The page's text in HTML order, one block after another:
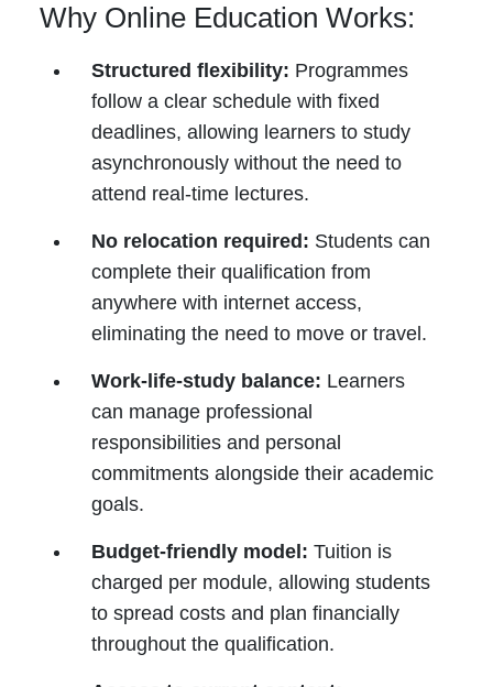
Why Online Education Works:
Structured flexibility: Programmes
follow a clear schedule with fixed
deadlines, allowing learners to study
asynchronously without the need to
attend real-time lectures.
No relocation required: Students can
complete their qualification from
anywhere with internet access,
eliminating the need to move or travel.
Work-life-study balance: Learners
can manage professional
responsibilities and personal
commitments alongside their academic
goals.
Budget-friendly model: Tuition is
charged per module, allowing students
to spread costs and plan financially
throughout the qualification.